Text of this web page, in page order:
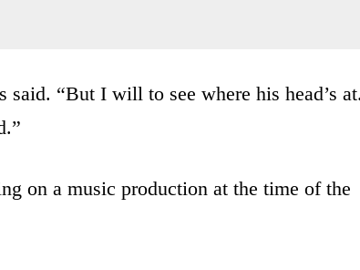
said. “But I will to see where his head’s
on a music production at the time of the